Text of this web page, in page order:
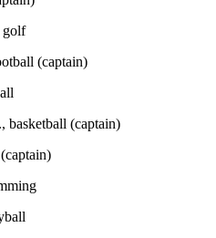
golf
(captain)
basketball (captain)